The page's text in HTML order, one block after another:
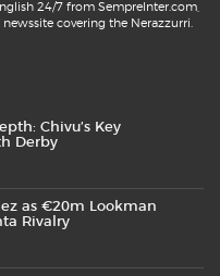
24/7 from SempreInter.com,
covering the Nerazzurri.
Chivu’s Key
Derby
as €20m Lookman
Rivalry